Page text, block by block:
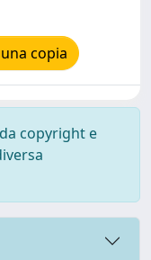
copia
copyright e